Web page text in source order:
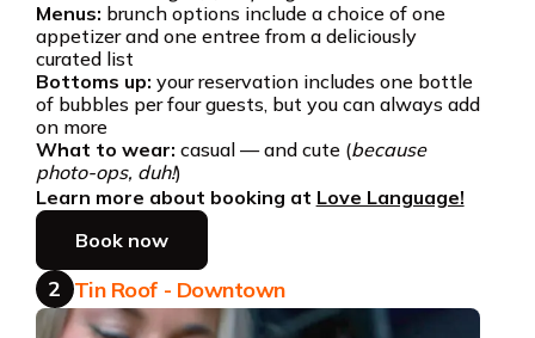
Menus: brunch options include a choice of one
appetizer and one entree from a deliciously
curated list
Bottoms up: your reservation includes one bottle
of bubbles per four guests, but you can always add
on more
What to wear: casual — and cute (because
photo-ops, duh!)
Learn more about booking at Love Language!
Book now
2 Tin Roof - Downtown